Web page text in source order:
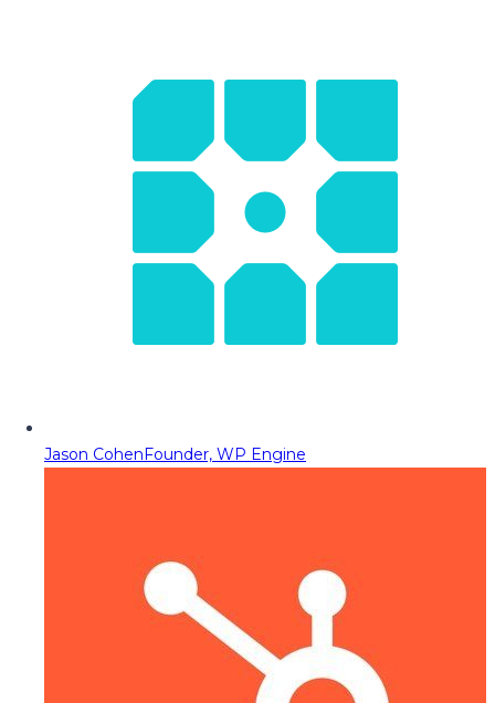
Jason CohenFounder, WP Engine